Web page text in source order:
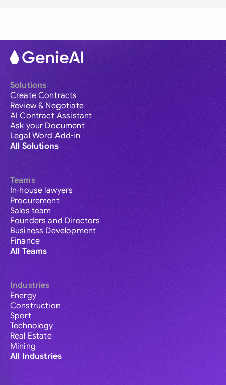
Solutions
Create Contracts
Review & Negotiate
AI Contract Assistant
Ask your Document
Legal Word Add-in
All Solutions
Teams
In-house lawyers
Procurement
Sales team
Founders and Directors
Business Development
Finance
All Teams
Industries
Energy
Construction
Sport
Technology
Real Estate
Mining
All Industries